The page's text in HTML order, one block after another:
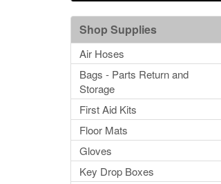
Shop Supplies
Air Hoses
Bags - Parts Return and
Storage
First Aid Kits
Floor Mats
Gloves
Key Drop Boxes